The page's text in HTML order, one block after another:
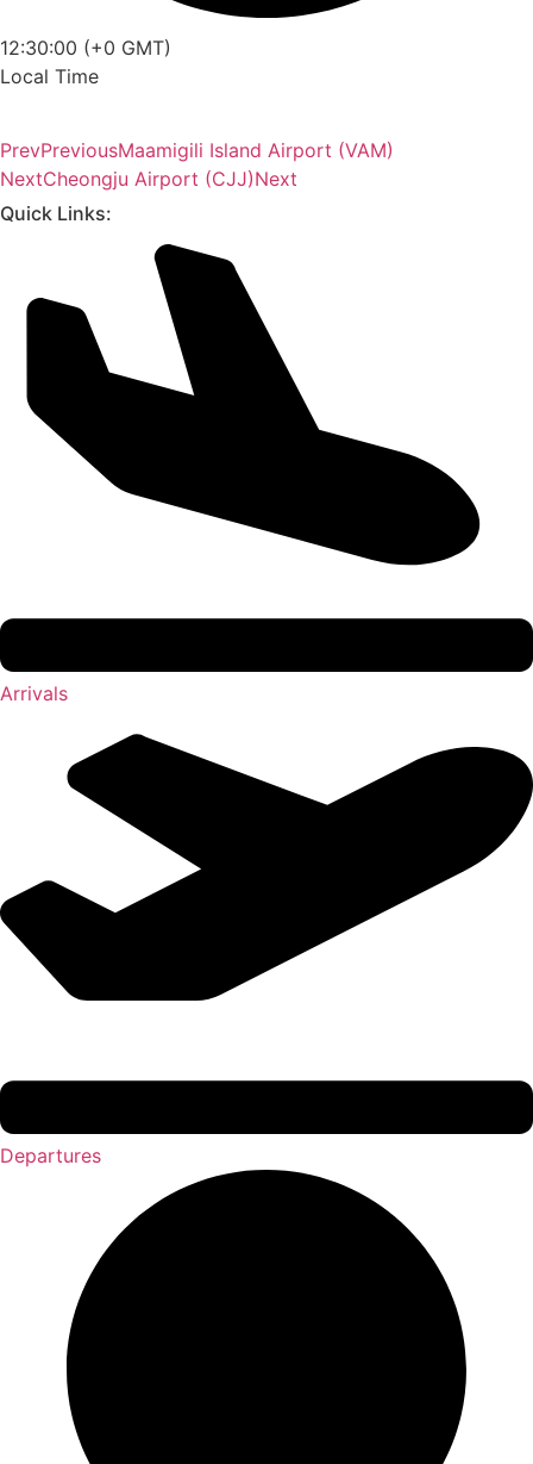
12:30:00 (+0 GMT)
Local Time
PrevPreviousMaamigili Island Airport (VAM)
NextCheongju Airport (CJJ)Next
Quick Links:
Arrivals
Departures